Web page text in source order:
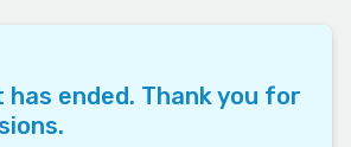
ended. Thank you for